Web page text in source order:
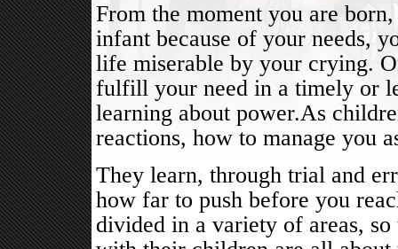
From the moment you are
infant because of your needs,
life miserable by your crying.
fulfill your need in a timely or
learning about power.As
reactions, how to manage you
They learn, through trial and
how far to push before you
divided in a variety of areas,